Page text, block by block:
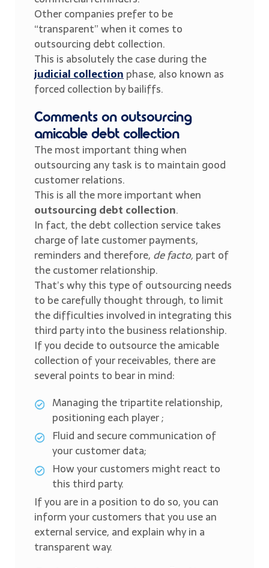
Other companies prefer to be
“transparent” when it comes to
outsourcing debt collection.
This is absolutely the case during the
judicial collectionphase, also known as
forced collection by bailiffs.
Comments on outsourcing
amicable debt collection
The most important thing when
outsourcing any task is to maintain good
customer relations.
This is all the more important when
outsourcing debt collection.
In fact, the debt collection service takes
charge of late customer payments,
reminders and therefore, de facto, part of
the customer relationship.
That’s why this type of outsourcing needs
to be carefully thought through, to limit
the difficulties involved in integrating this
third party into the business relationship.
If you decide to outsource the amicable
collection of your receivables, there are
several points to bear in mind:
Managing the tripartite relationship,
positioning each player ;
Fluid and secure communication of
your customer data;
How your customers might react to
this third party.
If you are in a position to do so, you can
inform your customers that you use an
external service, and explain why in a
transparent way.